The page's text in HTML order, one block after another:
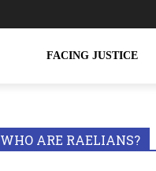
FACING JUSTICE
WHO ARE RAELIANS?